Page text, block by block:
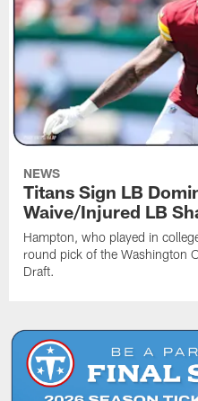
NEWS
Titans Sign LB
Waive/Injured LB
Hampton, who played in
round pick of the Washington
Draft.